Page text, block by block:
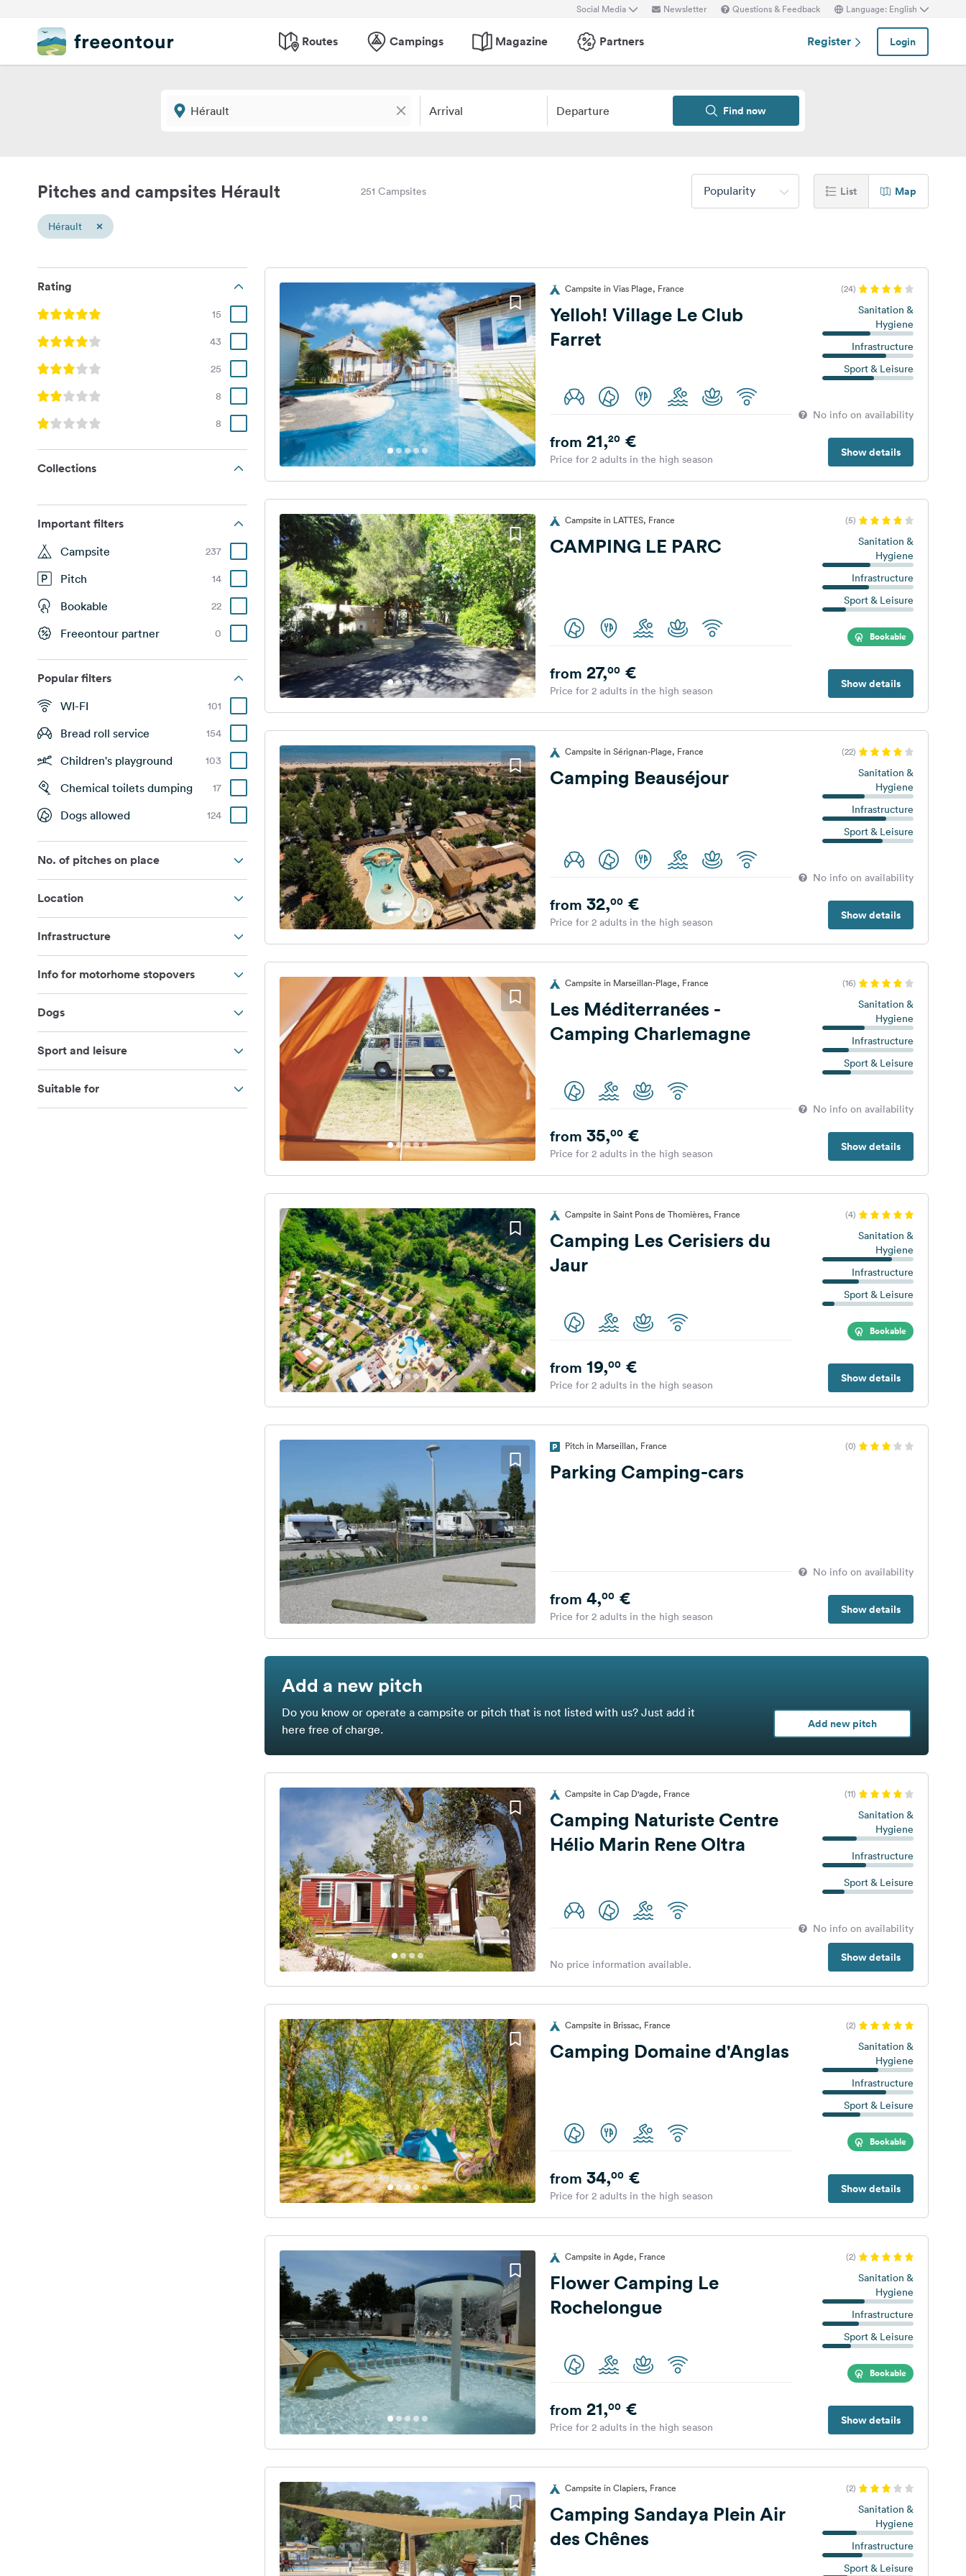
Social Media Newsletter Questions & Feedback Language: English
Routes Campings Magazine Partners Register Login
Arrival Departure Find now
Pitches and campsites Hérault 251 Campsites Popularity List Map
Hérault ×
Rating
15
43
25
8
8
Collections
Important filters
Campsite 237
Pitch 14
Bookable 22
Freeontour partner 0
Popular filters
WI-FI 101
Bread roll service 154
Children's playground 103
Chemical toilets dumping 17
Dogs allowed 124
No. of pitches on place
Location
Infrastructure
Info for motorhome stopovers
Dogs
Sport and leisure
Suitable for
Campsite in Vias Plage, France (24)
Yelloh! Village Le Club
Farret
Sanitation &
Hygiene
Infrastructure
Sport & Leisure
No info on availability
Show details
from 21,20€
Price for 2 adults in the high season
Campsite in LATTES, France (5)
CAMPING LE PARC
Sanitation &
Hygiene
Infrastructure
Sport & Leisure
Bookable
Show details
from 27,00€
Price for 2 adults in the high season
Campsite in Sérignan-Plage, France (22)
Camping Beauséjour
Sanitation &
Hygiene
Infrastructure
Sport & Leisure
No info on availability
Show details
from 32,00€
Price for 2 adults in the high season
Campsite in Marseillan-Plage, France (16)
Les Méditerranées -
Camping Charlemagne
Sanitation &
Hygiene
Infrastructure
Sport & Leisure
No info on availability
Show details
from 35,00€
Price for 2 adults in the high season
Campsite in Saint Pons de Thomières, France (4)
Camping Les Cerisiers du
Jaur
Sanitation &
Hygiene
Infrastructure
Sport & Leisure
Bookable
Show details
from 19,00€
Price for 2 adults in the high season
Pitch in Marseillan, France (0)
Parking Camping-cars
No info on availability
Show details
from 4,00€
Price for 2 adults in the high season
Add a new pitch
Do you know or operate a campsite or pitch that is not listed with us? Just add it
here free of charge.
Add new pitch
Campsite in Cap D'agde, France (11)
Camping Naturiste Centre
Hélio Marin Rene Oltra
Sanitation &
Hygiene
Infrastructure
Sport & Leisure
No info on availability
Show details
No price information available.
Campsite in Brissac, France (2)
Camping Domaine d'Anglas
Sanitation &
Hygiene
Infrastructure
Sport & Leisure
Bookable
Show details
from 34,00€
Price for 2 adults in the high season
Campsite in Agde, France (2)
Flower Camping Le
Rochelongue
Sanitation &
Hygiene
Infrastructure
Sport & Leisure
Bookable
Show details
from 21,00€
Price for 2 adults in the high season
Campsite in Clapiers, France (2)
Camping Sandaya Plein Air
des Chênes
Sanitation &
Hygiene
Infrastructure
Sport & Leisure